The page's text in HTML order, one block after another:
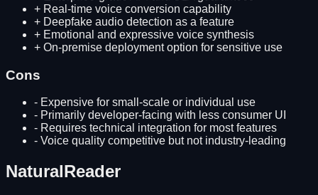
+ Real-time voice conversion capability
+ Deepfake audio detection as a feature
+ Emotional and expressive voice synthesis
+ On-premise deployment option for sensitive use
Cons
- Expensive for small-scale or individual use
- Primarily developer-facing with less consumer UI
- Requires technical integration for most features
- Voice quality competitive but not industry-leading
NaturalReader